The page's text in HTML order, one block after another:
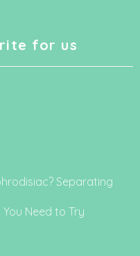
for us
Separating
Need to Try